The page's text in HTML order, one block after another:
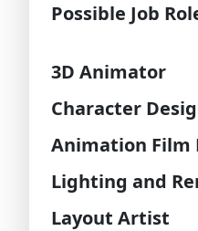
Possible Job
3D Animator
Character
Animation Film
Lighting and
Layout Artist